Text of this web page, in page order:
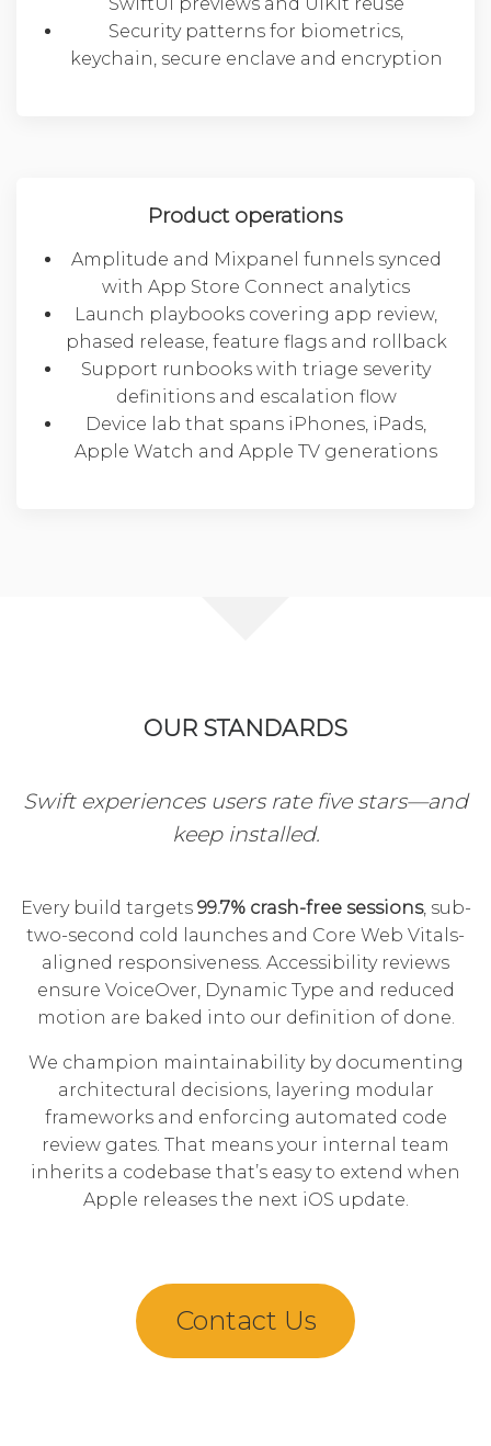
Security patterns for biometrics,
keychain, secure enclave and encryption
Product operations
Amplitude and Mixpanel funnels synced
with App Store Connect analytics
Launch playbooks covering app review,
phased release, feature flags and rollback
Support runbooks with triage severity
definitions and escalation flow
Device lab that spans iPhones, iPads,
Apple Watch and Apple TV generations
OUR STANDARDS
Swift experiences users rate five stars—and
keep installed.
Every build targets 99.7% crash-free sessions, sub-
two-second cold launches and Core Web Vitals-
aligned responsiveness. Accessibility reviews
ensure VoiceOver, Dynamic Type and reduced
motion are baked into our definition of done.
We champion maintainability by documenting
architectural decisions, layering modular
frameworks and enforcing automated code
review gates. That means your internal team
inherits a codebase that’s easy to extend when
Apple releases the next iOS update.
Contact Us